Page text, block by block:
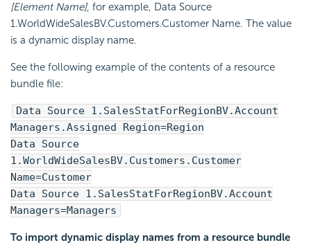
[Element Name], for example, Data Source
1.WorldWideSalesBV.Customers.Customer Name. The value
is a dynamic display name.
See the following example of the contents of a resource
bundle file:
Data Source 1.SalesStatForRegionBV.Account
Managers.Assigned Region=Region
Data Source
1.WorldWideSalesBV.Customers.Customer
Name=Customer
Data Source 1.SalesStatForRegionBV.Account
Managers=Managers
To import dynamic display names from a resource bundle